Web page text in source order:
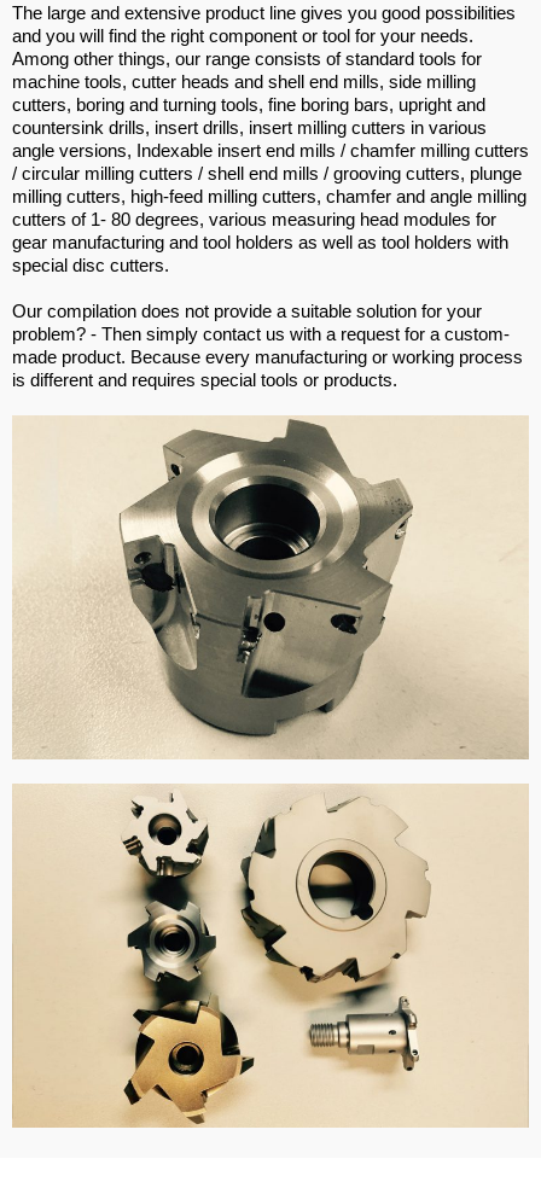
The large and extensive product line gives you good possibilities
and you will find the right component or tool for your needs.
Among other things, our range consists of standard tools for
machine tools, cutter heads and shell end mills, side milling
cutters, boring and turning tools, fine boring bars, upright and
countersink drills, insert drills, insert milling cutters in various
angle versions, Indexable insert end mills / chamfer milling cutters
/ circular milling cutters / shell end mills / grooving cutters, plunge
milling cutters, high-feed milling cutters, chamfer and angle milling
cutters of 1- 80 degrees, various measuring head modules for
gear manufacturing and tool holders as well as tool holders with
special disc cutters.
Our compilation does not provide a suitable solution for your
problem? - Then simply contact us with a request for a custom-
made product. Because every manufacturing or working process
is different and requires special tools or products.